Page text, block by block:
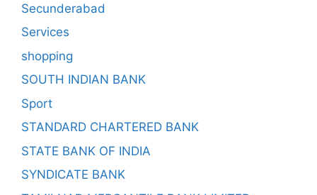
Secunderabad
Services
shopping
SOUTH INDIAN BANK
Sport
STANDARD CHARTERED BANK
STATE BANK OF INDIA
SYNDICATE BANK